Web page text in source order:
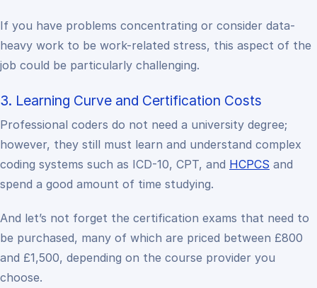
If you have problems concentrating or consider data-
heavy work to be work-related stress, this aspect of the
job could be particularly challenging.
3. Learning Curve and Certification Costs
Professional coders do not need a university degree;
however, they still must learn and understand complex
coding systems such as ICD-10, CPT, and HCPCS and
spend a good amount of time studying.
And let’s not forget the certification exams that need to
be purchased, many of which are priced between £800
and £1,500, depending on the course provider you
choose.